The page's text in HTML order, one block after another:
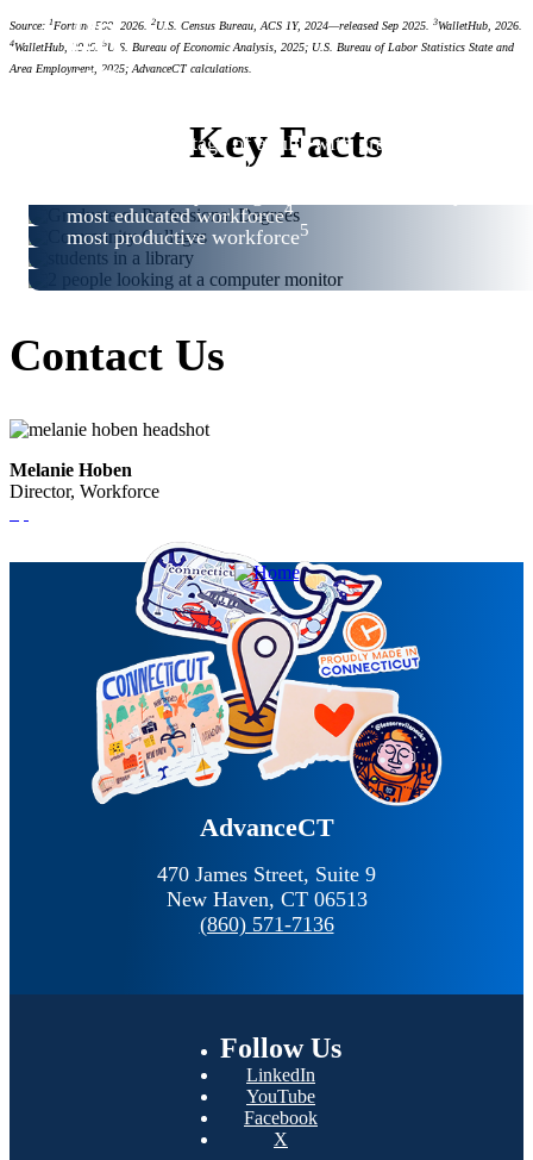
Source: 1 Fortune 500, 2026. 2U.S. Census Bureau, ACS 1Y, 2024—released Sep 2025. 3WalletHub, 2026.
4WalletHub, 2026. 5U.S. Bureau of Economic Analysis, 2025; U.S. Bureau of Labor Statistics State and
Area Employment, 2025; AdvanceCT calculations.
Key Facts
#3
highest percentage of adults with graduate or
2
#3
most educated workforce4
most productive workforce5
Contact Us
Melanie Hoben
Director, Workforce
AdvanceCT
470 James Street, Suite 9
New Haven, CT 06513
(860) 571-7136
Follow Us
LinkedIn
YouTube
Facebook
X